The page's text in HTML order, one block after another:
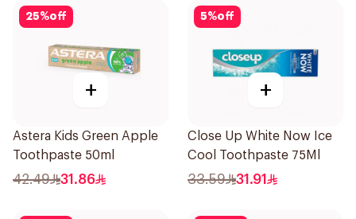
25%off
+
Astera Kids Green Apple
Toothpaste 50ml
42.49 31.86
5%off
+
Close Up White Now Ice
Cool Toothpaste 75Ml
33.59 31.91